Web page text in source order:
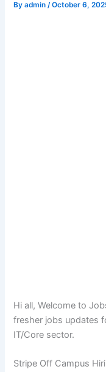
Byadmin/October 6,
Hi all, Welcome to
fresher jobs updates
IT/Core sector.
Stripe Off Campus